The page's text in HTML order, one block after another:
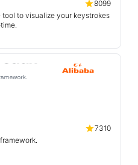
8099
to visualize your keystrokes
7310